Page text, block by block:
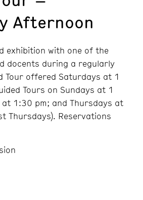
Afternoon
exhibition with one of the
docents during a regularly
Tour offered Saturdays at 1
Tours on Sundays at 1
at 1:30 pm; and Thursdays at
Thursdays). Reservations